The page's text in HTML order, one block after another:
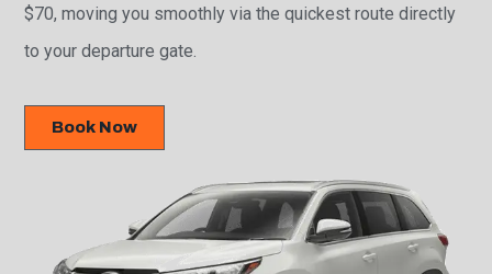
$70, moving you smoothly via the quickest route directly
to your departure gate.
Book Now